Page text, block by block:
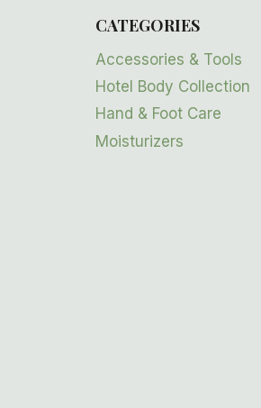
CATEGORIES
Accessories & Tools
Hotel Body Collection
Hand & Foot Care
Moisturizers